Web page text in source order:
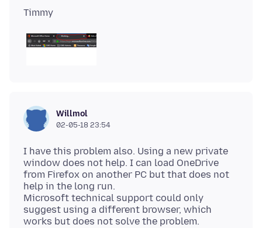
Willmol
02-05-18 23:54
I have this problem also. Using a new private
window does not help. I can load OneDrive
from Firefox on another PC but that does not
help in the long run.
Microsoft technical support could only
suggest using a different browser, which
works but does not solve the problem.